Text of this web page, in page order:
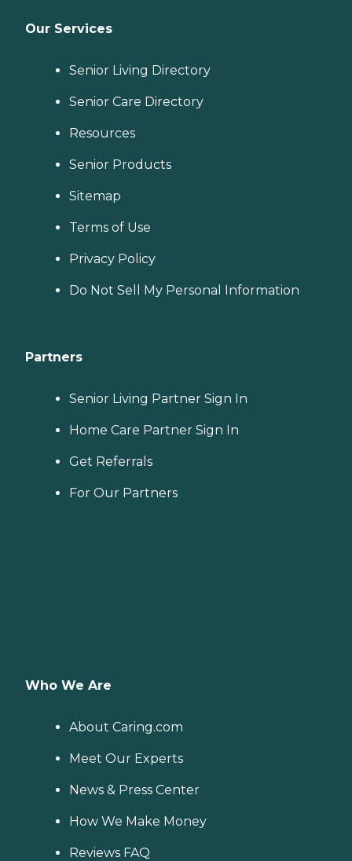
Our Services
Senior Living Directory
Senior Care Directory
Resources
Senior Products
Sitemap
Terms of Use
Privacy Policy
Do Not Sell My Personal Information
Partners
Senior Living Partner Sign In
Home Care Partner Sign In
Get Referrals
For Our Partners
Who We Are
About Caring.com
Meet Our Experts
News & Press Center
How We Make Money
Reviews FAQ